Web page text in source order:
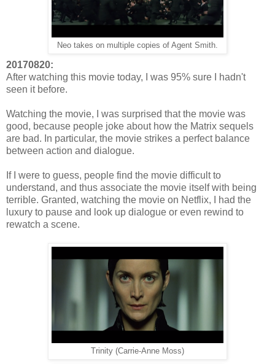
Neo takes on multiple copies of Agent Smith.
20170820:
After watching this movie today, I was 95% sure I hadn't
seen it before.
Watching the movie, I was surprised that the movie was
good, because people joke about how the Matrix sequels
are bad. In particular, the movie strikes a perfect balance
between action and dialogue.
If I were to guess, people find the movie difficult to
understand, and thus associate the movie itself with being
terrible. Granted, watching the movie on Netflix, I had the
luxury to pause and look up dialogue or even rewind to
rewatch a scene.
Trinity (Carrie-Anne Moss)